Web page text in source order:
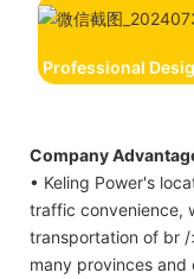
Professional
Company
• Keling Power's
traffic convenience,
transportation of br /
many provinces and